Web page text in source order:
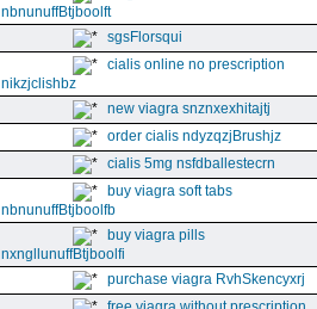
nbnunuffBtjboolft
sgsFlorsqui
cialis online no prescription
nikzjclishbz
new viagra snznxexhitajtj
order cialis ndyzqzjBrushjz
cialis 5mg nsfdballestecrn
buy viagra soft tabs
nbnunuffBtjboolfb
buy viagra pills
nxngllunuffBtjboolfi
purchase viagra RvhSkencyxrj